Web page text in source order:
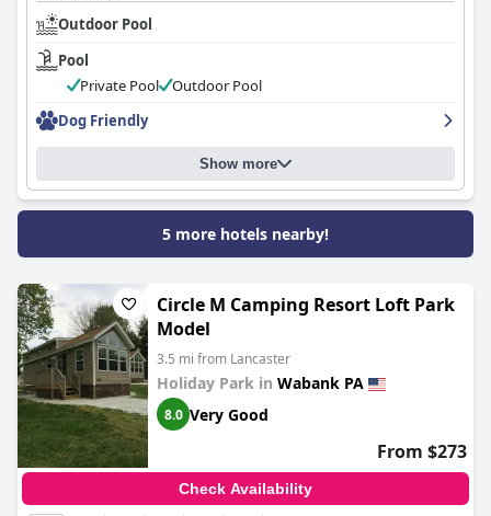
Outdoor Pool
Pool
Private Pool
Outdoor Pool
Dog Friendly
Show more
5 more hotels nearby!
Circle M Camping Resort Loft Park
Model
3.5 mi from Lancaster
Holiday Park in Wabank PA
8.0 Very Good
From $273
Check Availability